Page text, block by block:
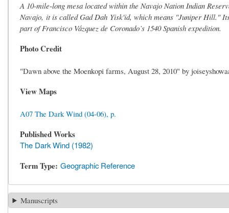
A 10-mile-long mesa located within the Navajo Nation Indian
Navajo, it is called Gad Dah Yisk'id, which means "Juniper Hill."
part of Francisco Vázquez de Coronado’s 1540 Spanish expedition.
Photo Credit
"Dawn above the Moenkopi farms, August 28, 2010" by
View Maps
A07 The Dark Wind (04-06), p.
Published Works
The Dark Wind (1982)
Term Type Geographic Reference
Manuscripts